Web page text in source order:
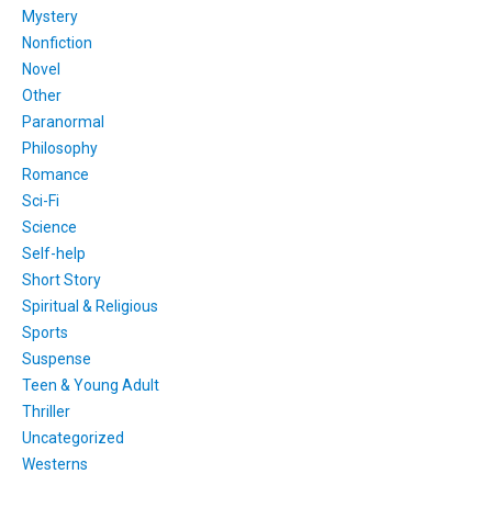
Mystery
Nonfiction
Novel
Other
Paranormal
Philosophy
Romance
Sci-Fi
Science
Self-help
Short Story
Spiritual & Religious
Sports
Suspense
Teen & Young Adult
Thriller
Uncategorized
Westerns